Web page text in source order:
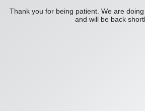
Thank you for being patient. We are
and will be back